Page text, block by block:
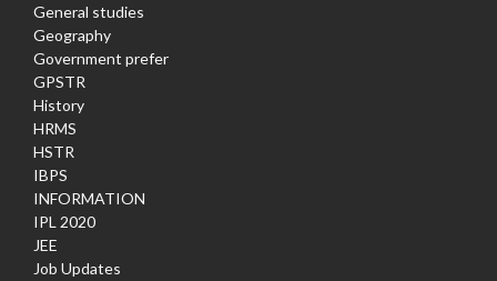
General studies
Geography
Government prefer
GPSTR
History
HRMS
HSTR
IBPS
INFORMATION
IPL 2020
JEE
Job Updates